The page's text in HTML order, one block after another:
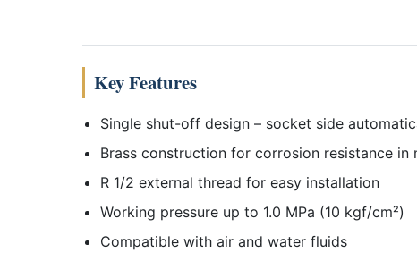
Key Features
Single shut-off design – socket side
Brass construction for corrosion resistance in
R 1/2 external thread for easy installation
Working pressure up to 1.0 MPa (10 kgf/cm²)
Compatible with air and water fluids